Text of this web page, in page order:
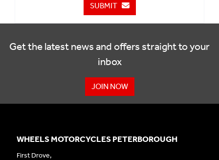
SUBMIT
Get the latest news and offers straight to your
inbox
JOIN NOW
WHEELS MOTORCYCLES PETERBOROUGH
First Drove,